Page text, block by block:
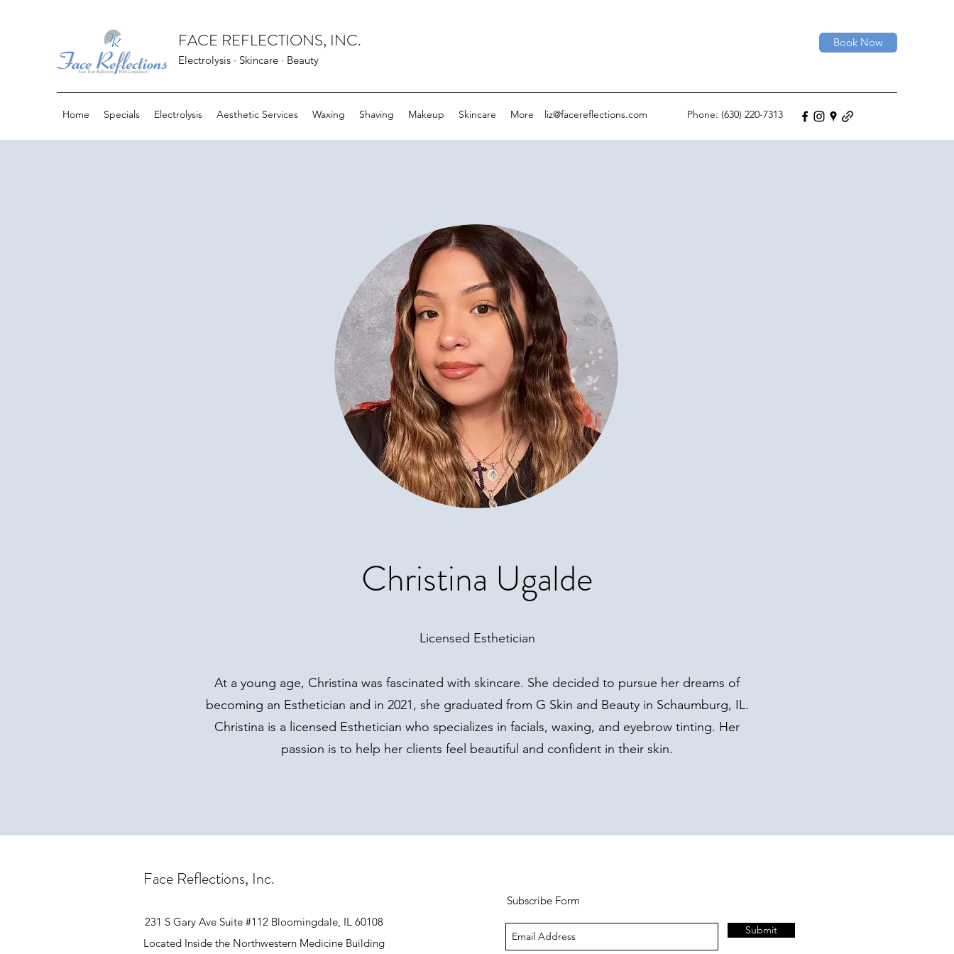
FACE REFLECTIONS, INC.
Electrolysis · Skincare · Beauty
Book Now
Home Specials Electrolysis Aesthetic Services Waxing Shaving Makeup Skincare More liz@facereflections.com Phone: (630) 220-7313
Christina Ugalde
Licensed Esthetician
At a young age, Christina was fascinated with skincare. She decided to pursue her dreams of
becoming an Esthetician and in 2021, she graduated from G Skin and Beauty in Schaumburg, IL.
Christina is a licensed Esthetician who specializes in facials, waxing, and eyebrow tinting. Her
passion is to help her clients feel beautiful and confident in their skin.
Face Reflections, Inc.
231 S Gary Ave Suite #112 Bloomingdale, IL 60108
Located Inside the Northwestern Medicine Building
Subscribe Form
Submit